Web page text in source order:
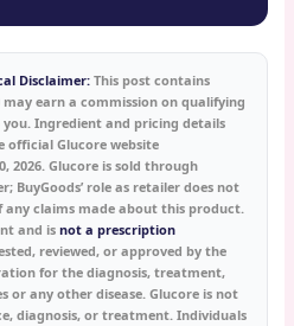
Disclaimer:This post contains
earn a commission on qualifying
Ingredient and pricing details
official Glucore website
2026. Glucore is sold through
BuyGoods’ role as retailer does not
claims made about this product.
and is not a prescription
reviewed, or approved by the
for the diagnosis, treatment,
or any other disease. Glucore is not
diagnosis, or treatment. Individuals